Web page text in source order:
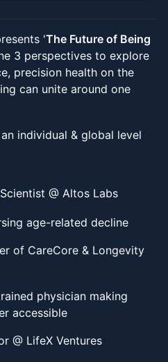
'The Future of Being
3 perspectives to explore
precision health on the
can unite around one
individual & global level
@ Altos Labs
age-related decline
of CareCore & Longevity
physician making
accessible
@ LifeX Ventures